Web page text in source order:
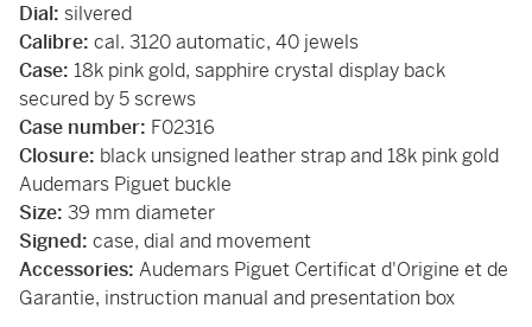
Dial: silvered
Calibre: cal. 3120 automatic, 40 jewels
Case: 18k pink gold, sapphire crystal display back
secured by 5 screws
Case number: F02316
Closure: black unsigned leather strap and 18k pink gold
Audemars Piguet buckle
Size: 39 mm diameter
Signed: case, dial and movement
Accessories: Audemars Piguet Certificat d'Origine et de
Garantie, instruction manual and presentation box